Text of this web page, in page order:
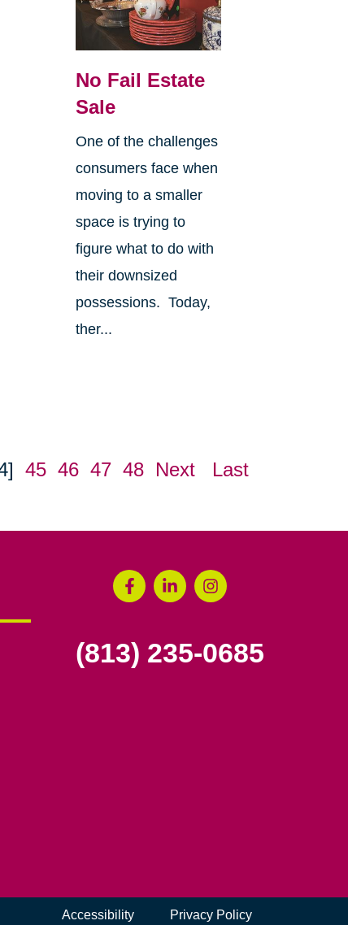
No Fail Estate
Sale
One of the challenges
consumers face when
moving to a smaller
space is trying to
figure what to do with
their downsized
possessions. Today,
ther...
45 46 47 48 Next Last
(813) 235-0685
Accessibility Privacy Policy